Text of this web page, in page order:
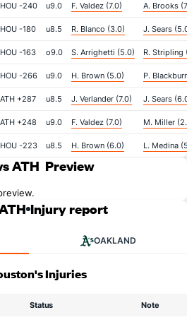
HOU -240 u9.0 F. Valdez (7.0) A. Brooks
HOU -180 u8.5 R. Blanco (3.0) J. Sears
HOU -163 o9.0 S. Arrighetti (5.0) R. Stripling
HOU -266 u9.0 H. Brown (5.0) P.
ATH +287 u8.5 J. Verlander (7.0) J. Sears
ATH +248 u9.0 F. Valdez (7.0) M. Miller
HOU -223 u8.5 H. Brown (6.0) L. Medina
ATH Preview
Injury report
OAKLAND
Injuries
Status Note